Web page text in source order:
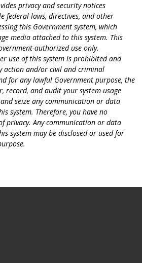
privacy and security notices
federal laws, directives, and other
this Government system, which
media attached to this system. This
authorized use only.
use of this system is prohibited and
action and/or civil and criminal
for any lawful Government purpose, the
record, and audit your system usage
seize any communication or data
system. Therefore, you have no
privacy. Any communication or data
system may be disclosed or used for